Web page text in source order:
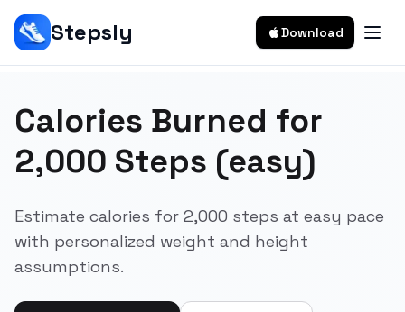
Stepsly Download
Calories Burned for
2,000 Steps (easy)
Estimate calories for 2,000 steps at easy pace
with personalized weight and height
assumptions.